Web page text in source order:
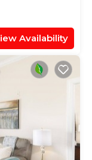
Availability